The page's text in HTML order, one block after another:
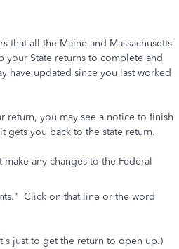
that all the Maine and Massachusetts
State returns to complete and
have updated since you last worked
you may see a notice to finish
gets you back to the state return.
any changes to the Federal
Click on that line or the word
just to get the return to open up.)